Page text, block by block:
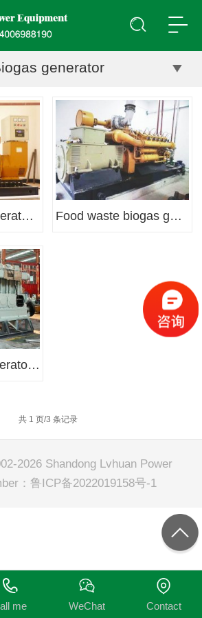
generator
Farm biogas generator set Food waste biogas generator set
Landfill Gas Generator Sets
共 1 页/3 条记录
2026 Shandong Lvhuan Power
： 鲁ICP备2022019158号-1
me WeChat Contact